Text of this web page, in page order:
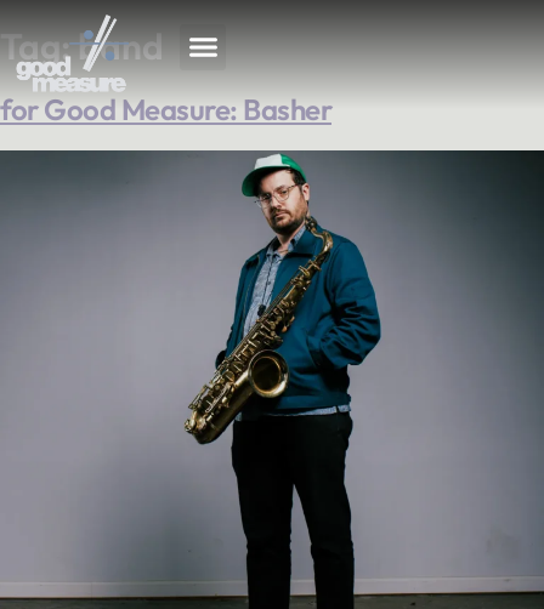
Tag:band
for Good Measure: Basher